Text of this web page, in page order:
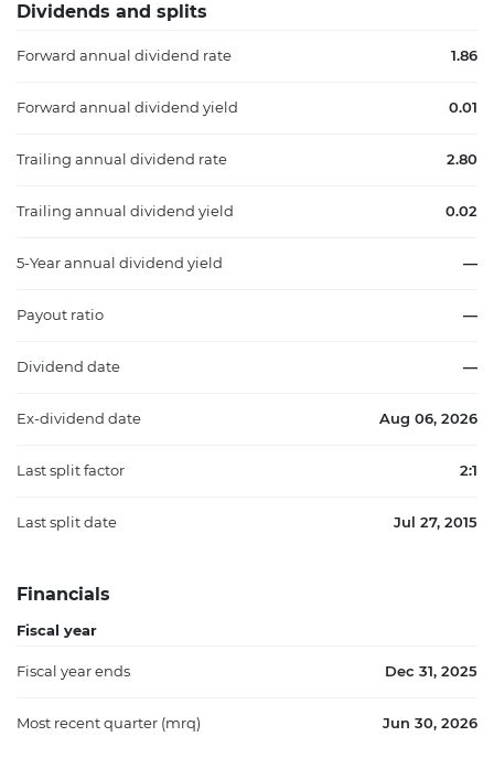
Dividends and splits
Forward annual dividend rate 1.86
Forward annual dividend yield 0.01
Trailing annual dividend rate 2.80
Trailing annual dividend yield 0.02
5-Year annual dividend yield —
Payout ratio —
Dividend date —
Ex-dividend date Aug 06, 2026
Last split factor 2:1
Last split date Jul 27, 2015
Financials
Fiscal year
Fiscal year ends Dec 31, 2025
Most recent quarter (mrq) Jun 30, 2026